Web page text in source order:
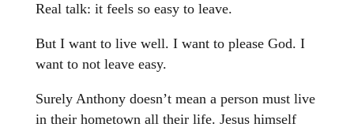
Real talk: it feels so easy to leave.
But I want to live well. I want to please God. I
want to not leave easy.
Surely Anthony doesn’t mean a person must live
in their hometown all their life. Jesus himself